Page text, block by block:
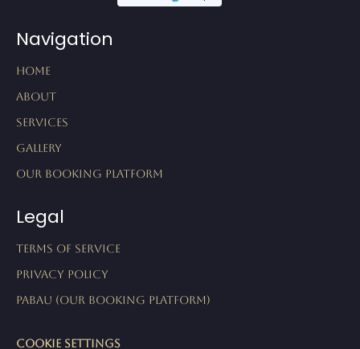
Navigation
Home
About
Services
Gallery
Our Booking Platform
Legal
Terms of Service
Privacy Policy
Pabau (our booking platform)
Cookie Settings